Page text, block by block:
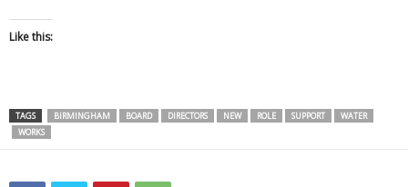
Like this:
TAGS BIRMINGHAM BOARD DIRECTORS NEW ROLE SUPPORT
WATER
WORKS